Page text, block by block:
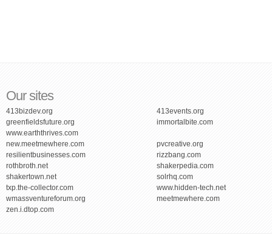
Our sites
413bizdev.org
413events.org
greenfieldsfuture.org
immortalbite.com
www.earththrives.com
new.meetmewhere.com
pvcreative.org
resilientbusinesses.com
rizzbang.com
rothbroth.net
shakerpedia.com
shakertown.net
solrhq.com
txp.the-collector.com
www.hidden-tech.net
wmassventureforum.org
meetmewhere.com
zen.i.dtop.com